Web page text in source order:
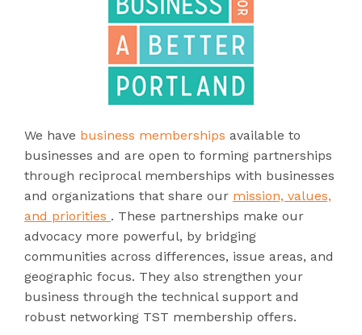
We have business memberships available to
businesses and are open to forming partnerships
through reciprocal memberships with businesses
and organizations that share our mission, values,
and priorities . These partnerships make our
advocacy more powerful, by bridging
communities across differences, issue areas, and
geographic focus. They also strengthen your
business through the technical support and
robust networking TST membership offers.